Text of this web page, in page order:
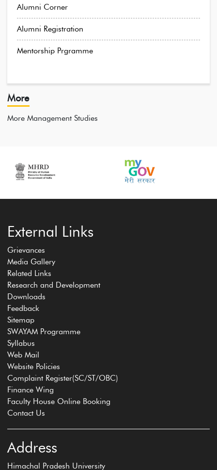
Alumni Corner
Alumni Registration
Mentorship Prgramme
More
More Management Studies
External Links
Grievances
Media Gallery
Related Links
Research and Development
Downloads
Feedback
Sitemap
SWAYAM Programme
Syllabus
Web Mail
Website Policies
Complaint Register(SC/ST/OBC)
Finance Wing
Faculty House Online Booking
Contact Us
Address
Himachal Pradesh University